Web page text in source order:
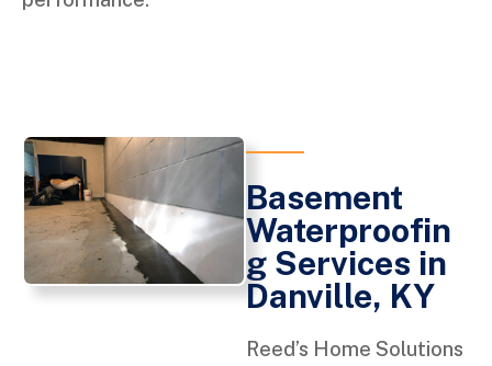
Basement
Waterproofin
g Services in
Danville, KY
Reed’s Home Solutions